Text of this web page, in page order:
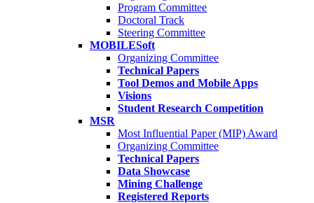
Program Committee
Doctoral Track
Steering Committee
MOBILESoft
Organizing Committee
Technical Papers
Tool Demos and Mobile Apps
Visions
Student Research Competition
MSR
Most Influential Paper (MIP) Award
Organizing Committee
Technical Papers
Data Showcase
Mining Challenge
Registered Reports